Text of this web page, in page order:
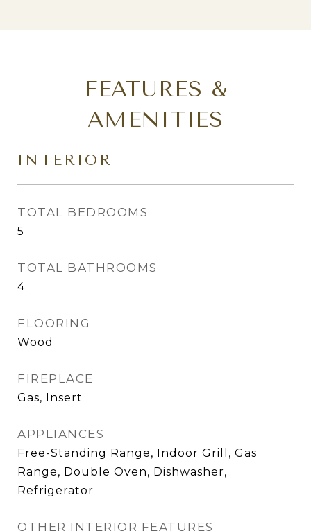
FEATURES &
AMENITIES
INTERIOR
TOTAL BEDROOMS
5
TOTAL BATHROOMS
4
FLOORING
Wood
FIREPLACE
Gas, Insert
APPLIANCES
Free-Standing Range, Indoor Grill, Gas
Range, Double Oven, Dishwasher,
Refrigerator
OTHER INTERIOR FEATURES